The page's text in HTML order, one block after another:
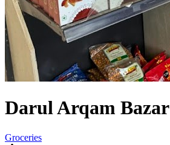
Darul Arqam Bazar
Groceries